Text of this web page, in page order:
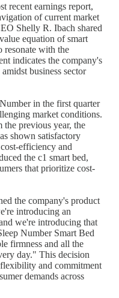
recent earnings report,
of current market
Shelly R. Ibach shared
equation of smart
resonate with the
indicates the company's
business sector
in the first quarter
market conditions.
the previous year, the
shown satisfactory
efficiency and
the c1 smart bed,
that prioritize cost-
the company's product
introducing an
we're introducing that
Number Smart Bed
firmness and all the
day." This decision
and commitment
demands across